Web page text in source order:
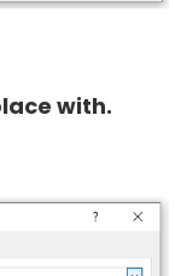
with.